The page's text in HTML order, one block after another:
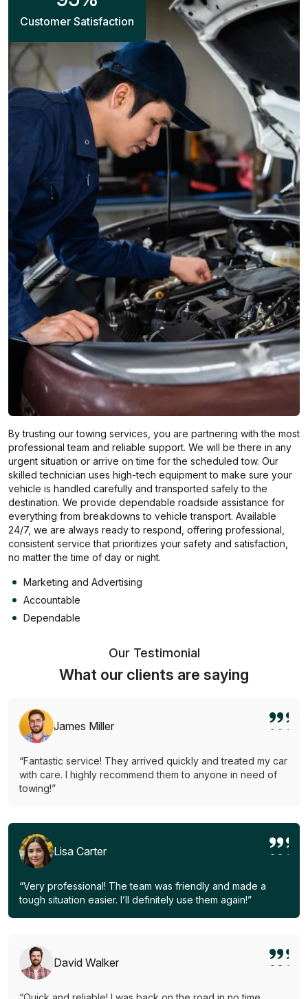
Customer Satisfaction
By trusting our towing services, you are partnering with the most
professional team and reliable support. We will be there in any
urgent situation or arrive on time for the scheduled tow. Our
skilled technician uses high-tech equipment to make sure your
vehicle is handled carefully and transported safely to the
destination. We provide dependable roadside assistance for
everything from breakdowns to vehicle transport. Available
24/7, we are always ready to respond, offering professional,
consistent service that prioritizes your safety and satisfaction,
no matter the time of day or night.
Marketing and Advertising
Accountable
Dependable
Our Testimonial
What our clients are saying
James Miller
“Fantastic service! They arrived quickly and treated my car
with care. I highly recommend them to anyone in need of
towing!”
Lisa Carter
“Very professional! The team was friendly and made a
tough situation easier. I’ll definitely use them again!”
David Walker